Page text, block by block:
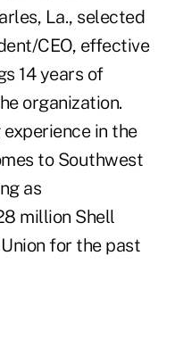
La., selected
CEO, effective
14 years of
organization.
in the
to Southwest
as
million Shell
for the past